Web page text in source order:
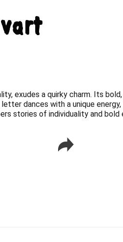
exudes a quirky charm. Its
dances with a unique
stories of individuality and bold